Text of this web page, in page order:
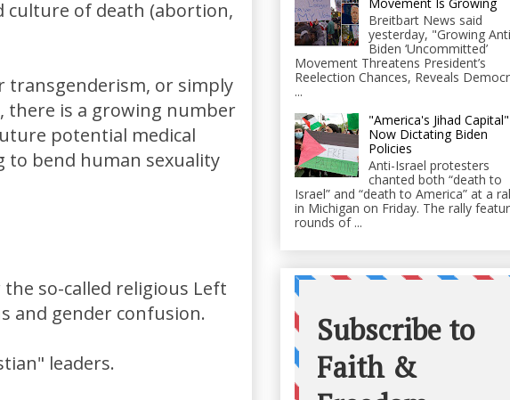
culture of death (abortion,
transgenderism, or simply
there is a growing number
potential medical
to bend human sexuality
so-called religious Left
and gender confusion.
leaders.
Movement Is Growing
Breitbart News said
yesterday, "Growing
Biden ‘Uncommitted’
Movement Threatens President’s
Reelection Chances, Reveals
...
"America's Jihad Capital"
Now Dictating Biden
Policies
Anti-Israel protesters
chanted both “death to
Israel” and “death to America” at a
in Michigan on Friday. The rally
rounds of ...